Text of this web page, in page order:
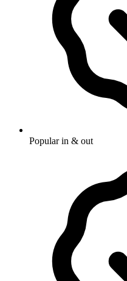
Popular in & out